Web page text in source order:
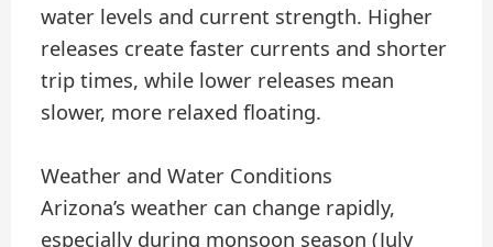
water levels and current strength. Higher
releases create faster currents and shorter
trip times, while lower releases mean
slower, more relaxed floating.
Weather and Water Conditions
Arizona’s weather can change rapidly,
especially during monsoon season (July